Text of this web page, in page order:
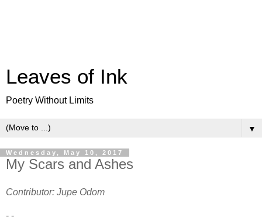
Leaves of Ink
Poetry Without Limits
▼
Wednesday, May 10, 2017
My Scars and Ashes
Contributor: Jupe Odom
- -